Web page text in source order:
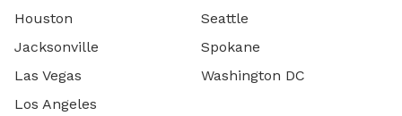
Houston
Jacksonville
Las Vegas
Los Angeles
Seattle
Spokane
Washington DC